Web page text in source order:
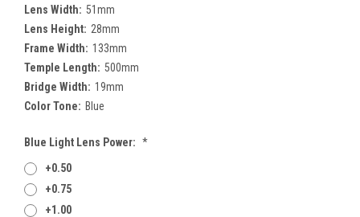
Lens Width: 51mm
Lens Height: 28mm
Frame Width: 133mm
Temple Length: 500mm
Bridge Width: 19mm
Color Tone: Blue
Blue Light Lens Power: *
+0.50
+0.75
+1.00